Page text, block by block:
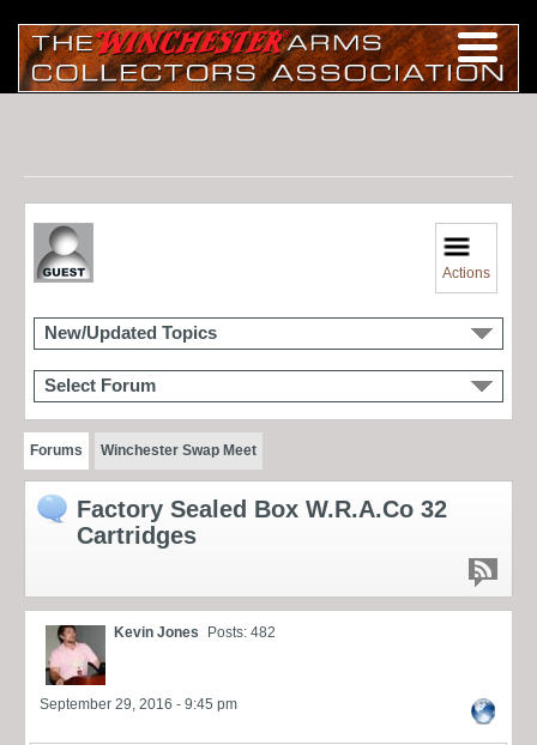
Actions
New/Updated Topics
Select Forum
Forums Winchester Swap Meet
Factory Sealed Box W.R.A.Co 32
Cartridges
Kevin Jones Posts: 482
September 29, 2016 - 9:45 pm